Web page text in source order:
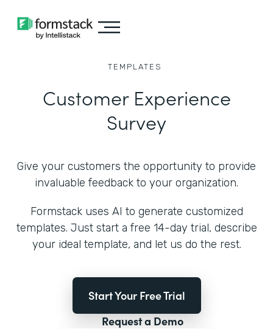
TEMPLATES
Customer Experience
Survey
Give your customers the opportunity to provide
invaluable feedback to your organization.
Formstack uses AI to generate customized
templates. Just start a free 14-day trial, describe
your ideal template, and let us do the rest.
Start Your Free Trial
Request a Demo